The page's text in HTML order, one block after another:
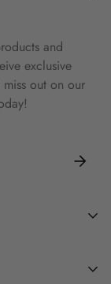
and
exclusive
out on our